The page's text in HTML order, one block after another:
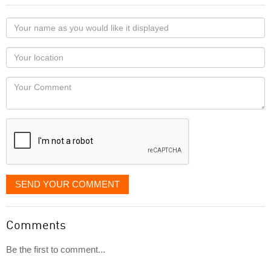
Your
name
as
you
would
like
displayed
Your
Locaton
Your
SEND YOUR COMMENT
Comments
Be the first to comment...